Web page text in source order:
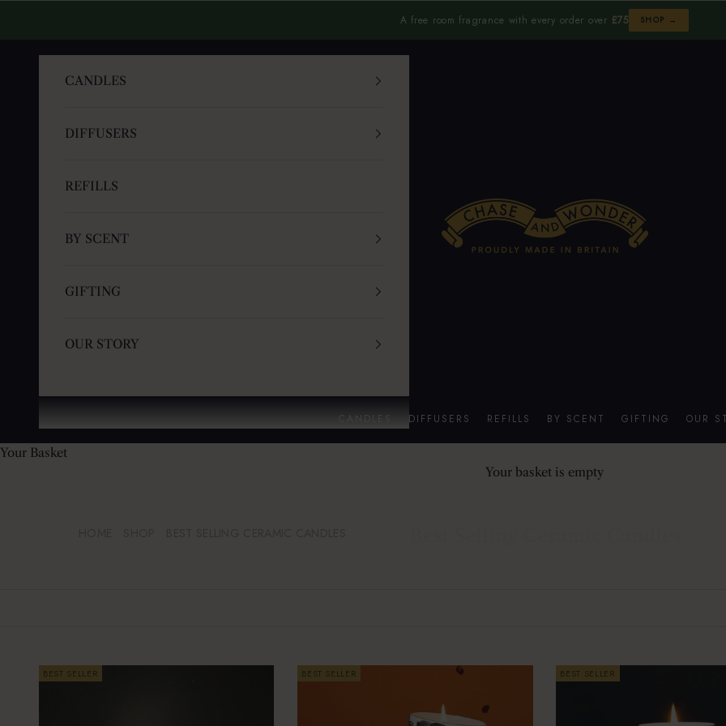
A free room fragrance with every order over £75 SHOP →
Chase and Wonder
CANDLES DIFFUSERS REFILLS BY SCENT GIFTING OUR
CANDLES
DIFFUSERS
REFILLS
BY SCENT
GIFTING
OUR STORY
Your Basket
Your basket is empty
BEST SELLER BEST SELLER BEST SELLER